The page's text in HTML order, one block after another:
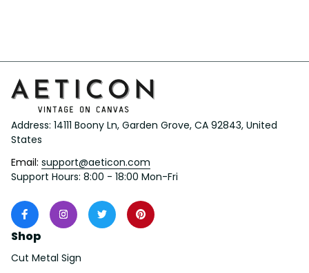
Address: 14111 Boony Ln, Garden Grove, CA 92843, United
States
Email: support@aeticon.com
Support Hours: 8:00 - 18:00 Mon-Fri
Shop
Cut Metal Sign